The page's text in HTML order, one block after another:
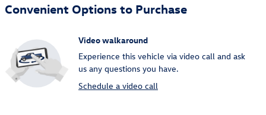
Convenient Options to Purchase
Video walkaround
Experience this vehicle via video call and ask
us any questions you have.
Schedule a video call